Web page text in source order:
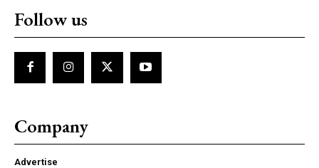
Follow us
Company
Advertise